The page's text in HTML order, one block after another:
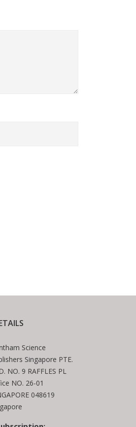
Science
Singapore PTE.
NO. 9 RAFFLES PL
NO. 26-01
048619